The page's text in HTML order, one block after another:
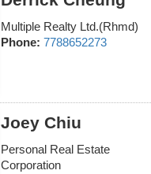
Multiple Realty Ltd.(Rhmd)
Phone: 7788652273
Joey Chiu
Personal Real Estate
Corporation